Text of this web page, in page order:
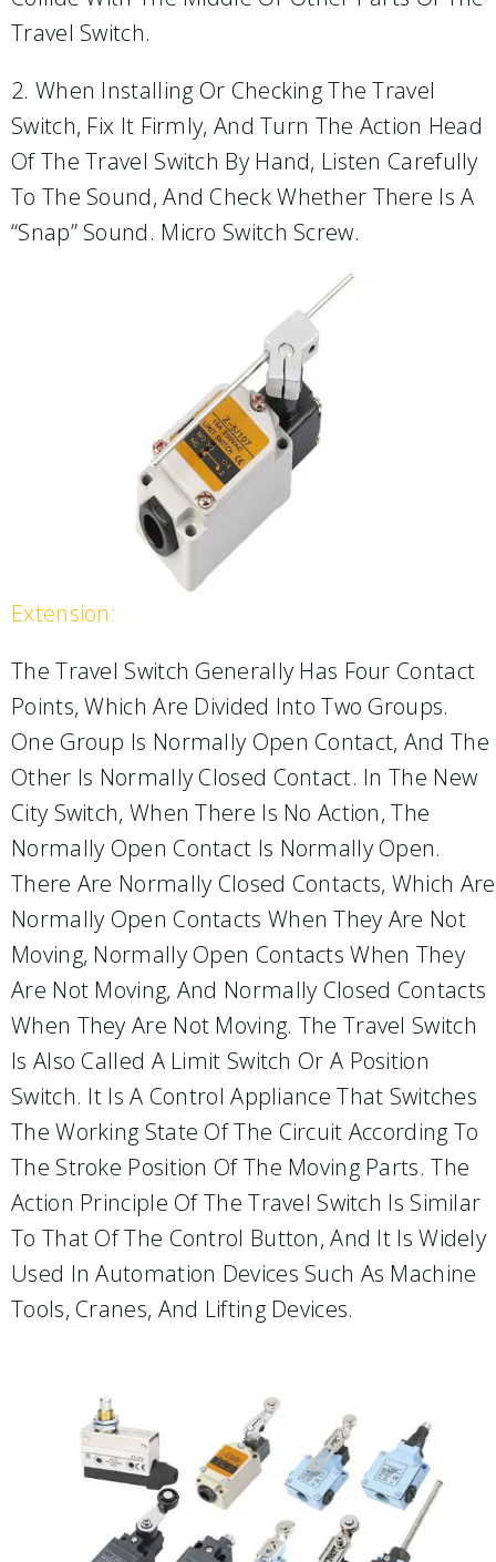
Travel Switch.
2. When Installing Or Checking The Travel
Switch, Fix It Firmly, And Turn The Action Head
Of The Travel Switch By Hand, Listen Carefully
To The Sound, And Check Whether There Is A
“snap” Sound. Micro Switch Screw.
Extension:
The Travel Switch Generally Has Four Contact
Points, Which Are Divided Into Two Groups.
One Group Is Normally Open Contact, And The
Other Is Normally Closed Contact. In The New
City Switch, When There Is No Action, The
Normally Open Contact Is Normally Open.
There Are Normally Closed Contacts, Which Are
Normally Open Contacts When They Are Not
Moving, Normally Open Contacts When They
Are Not Moving, And Normally Closed Contacts
When They Are Not Moving. The Travel Switch
Is Also Called A Limit Switch Or A Position
Switch. It Is A Control Appliance That Switches
The Working State Of The Circuit According To
The Stroke Position Of The Moving Parts. The
Action Principle Of The Travel Switch Is Similar
To That Of The Control Button, And It Is Widely
Used In Automation Devices Such As Machine
Tools, Cranes, And Lifting Devices.